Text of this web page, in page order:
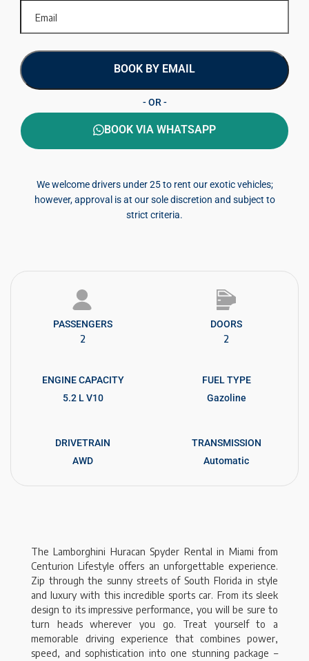
BOOK BY EMAIL
- OR -
BOOK VIA WHATSAPP
We welcome drivers under 25 to rent our exotic vehicles;
however, approval is at our sole discretion and subject to
strict criteria.
PASSENGERS​
2
DOORS
2
ENGINE CAPACITY
5.2 L V10
FUEL TYPE
Gazoline
DRIVETRAIN
AWD
TRANSMISSION
Automatic
The Lamborghini Huracan Spyder Rental in Miami from
Centurion Lifestyle offers an unforgettable experience.
Zip through the sunny streets of South Florida in style
and luxury with this incredible sports car. From its sleek
design to its impressive performance, you will be sure to
turn heads wherever you go. Treat yourself to a
memorable driving experience that combines power,
speed, and sophistication into one stunning package –